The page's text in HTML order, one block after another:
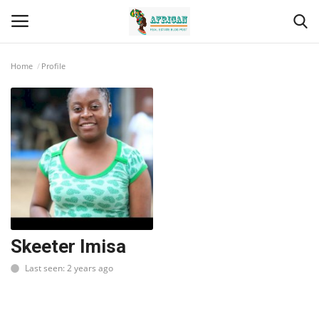
Home
Contact
Eastern Africa
Eastern Africa
Northern Africa
Home Profile
Skeeter Imisa
Last seen: 2 years ago